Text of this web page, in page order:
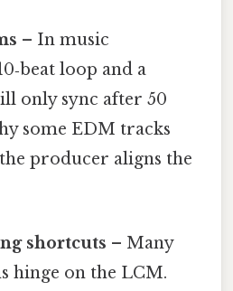
– In music
loop and a
only sync after 50
some EDM tracks
producer aligns the
shortcuts – Many
hinge on the LCM.